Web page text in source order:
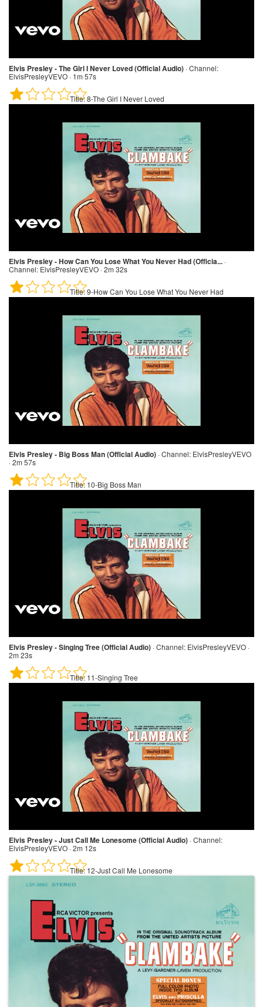
Elvis Presley - The Girl I Never Loved (Official Audio) ·Channel:
ElvisPresleyVEVO · 1m 57s
Title:8-The Girl I Never Loved
Elvis Presley - How Can You Lose What You Never Had (Officia... ·
Channel: ElvisPresleyVEVO · 2m 32s
Title:9-How Can You Lose What You Never Had
Elvis Presley - Big Boss Man (Official Audio) ·Channel: ElvisPresleyVEVO
· 2m 57s
Title: 10-Big Boss Man
Elvis Presley - Singing Tree (Official Audio) ·Channel: ElvisPresleyVEVO ·
2m 23s
Title: 11-Singing Tree
Elvis Presley - Just Call Me Lonesome (Official Audio) ·Channel:
ElvisPresleyVEVO · 2m 12s
Title: 12-Just Call Me Lonesome